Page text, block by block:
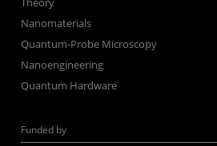
Nanomaterials
Quantum-Probe Microscopy
Nanoengineering
Quantum Hardware
Funded by